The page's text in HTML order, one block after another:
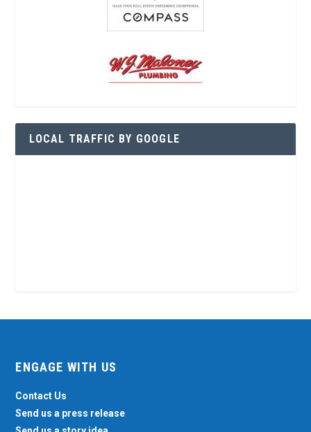
LOCAL TRAFFIC BY GOOGLE
ENGAGE WITH US
Contact Us
Send us a press release